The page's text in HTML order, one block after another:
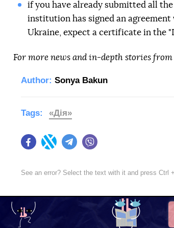
if you have already submitted all
institution has signed an
Ukraine, expect a certificate in the
For more news and in-depth stories
Author: Sonya Bakun
FacebookTwitter Telegram
Tags: «Дія»
See an error? Select the text with it and press Ctrl +